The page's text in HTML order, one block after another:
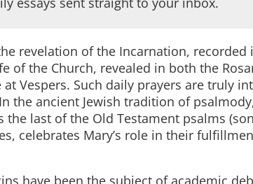
revelation of the Incarnation, recorded
of the Church, revealed in both the
Vespers. Such daily prayers are truly
the ancient Jewish tradition of
the last of the Old Testament psalms
celebrates Mary’s role in their